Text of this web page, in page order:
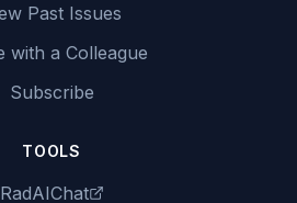
Past Issues
with a Colleague
Subscribe
TOOLS
RadAIChat